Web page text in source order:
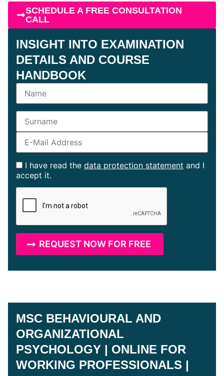
SCHEDULE A FREE CONSULTATION
CALL
INSIGHT INTO EXAMINATION
DETAILS AND COURSE
HANDBOOK
I have read the data protection statement and I
accept it.
MSC BEHAVIOURAL AND
ORGANIZATIONAL
PSYCHOLOGY | ONLINE FOR
WORKING PROFESSIONALS |